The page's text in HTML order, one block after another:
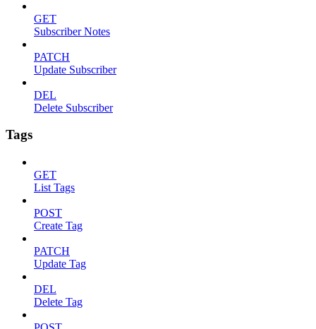
GET
Subscriber Notes
PATCH
Update Subscriber
DEL
Delete Subscriber
Tags
GET
List Tags
POST
Create Tag
PATCH
Update Tag
DEL
Delete Tag